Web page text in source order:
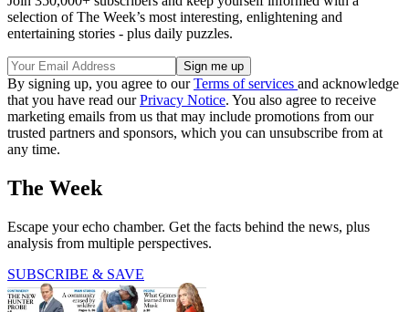
selection of The Week’s most interesting, enlightening and
entertaining stories - plus daily puzzles.
By signing up, you agree to ourTerms of services and acknowledge
that you have read ourPrivacy Notice. You also agree to receive
marketing emails from us that may include promotions from our
trusted partners and sponsors, which you can unsubscribe from at
any time.
The Week
Escape your echo chamber. Get the facts behind the news, plus
analysis from multiple perspectives.
SUBSCRIBE & SAVE